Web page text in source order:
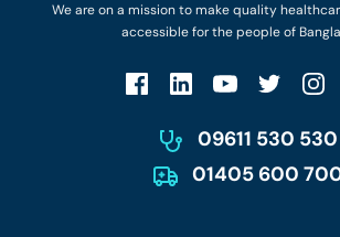
We are on a mission to make quality
accessible for the people of
09611 530 530
01405 600
Patient No-Show Policy
Terms & Conditions
Account Deletion